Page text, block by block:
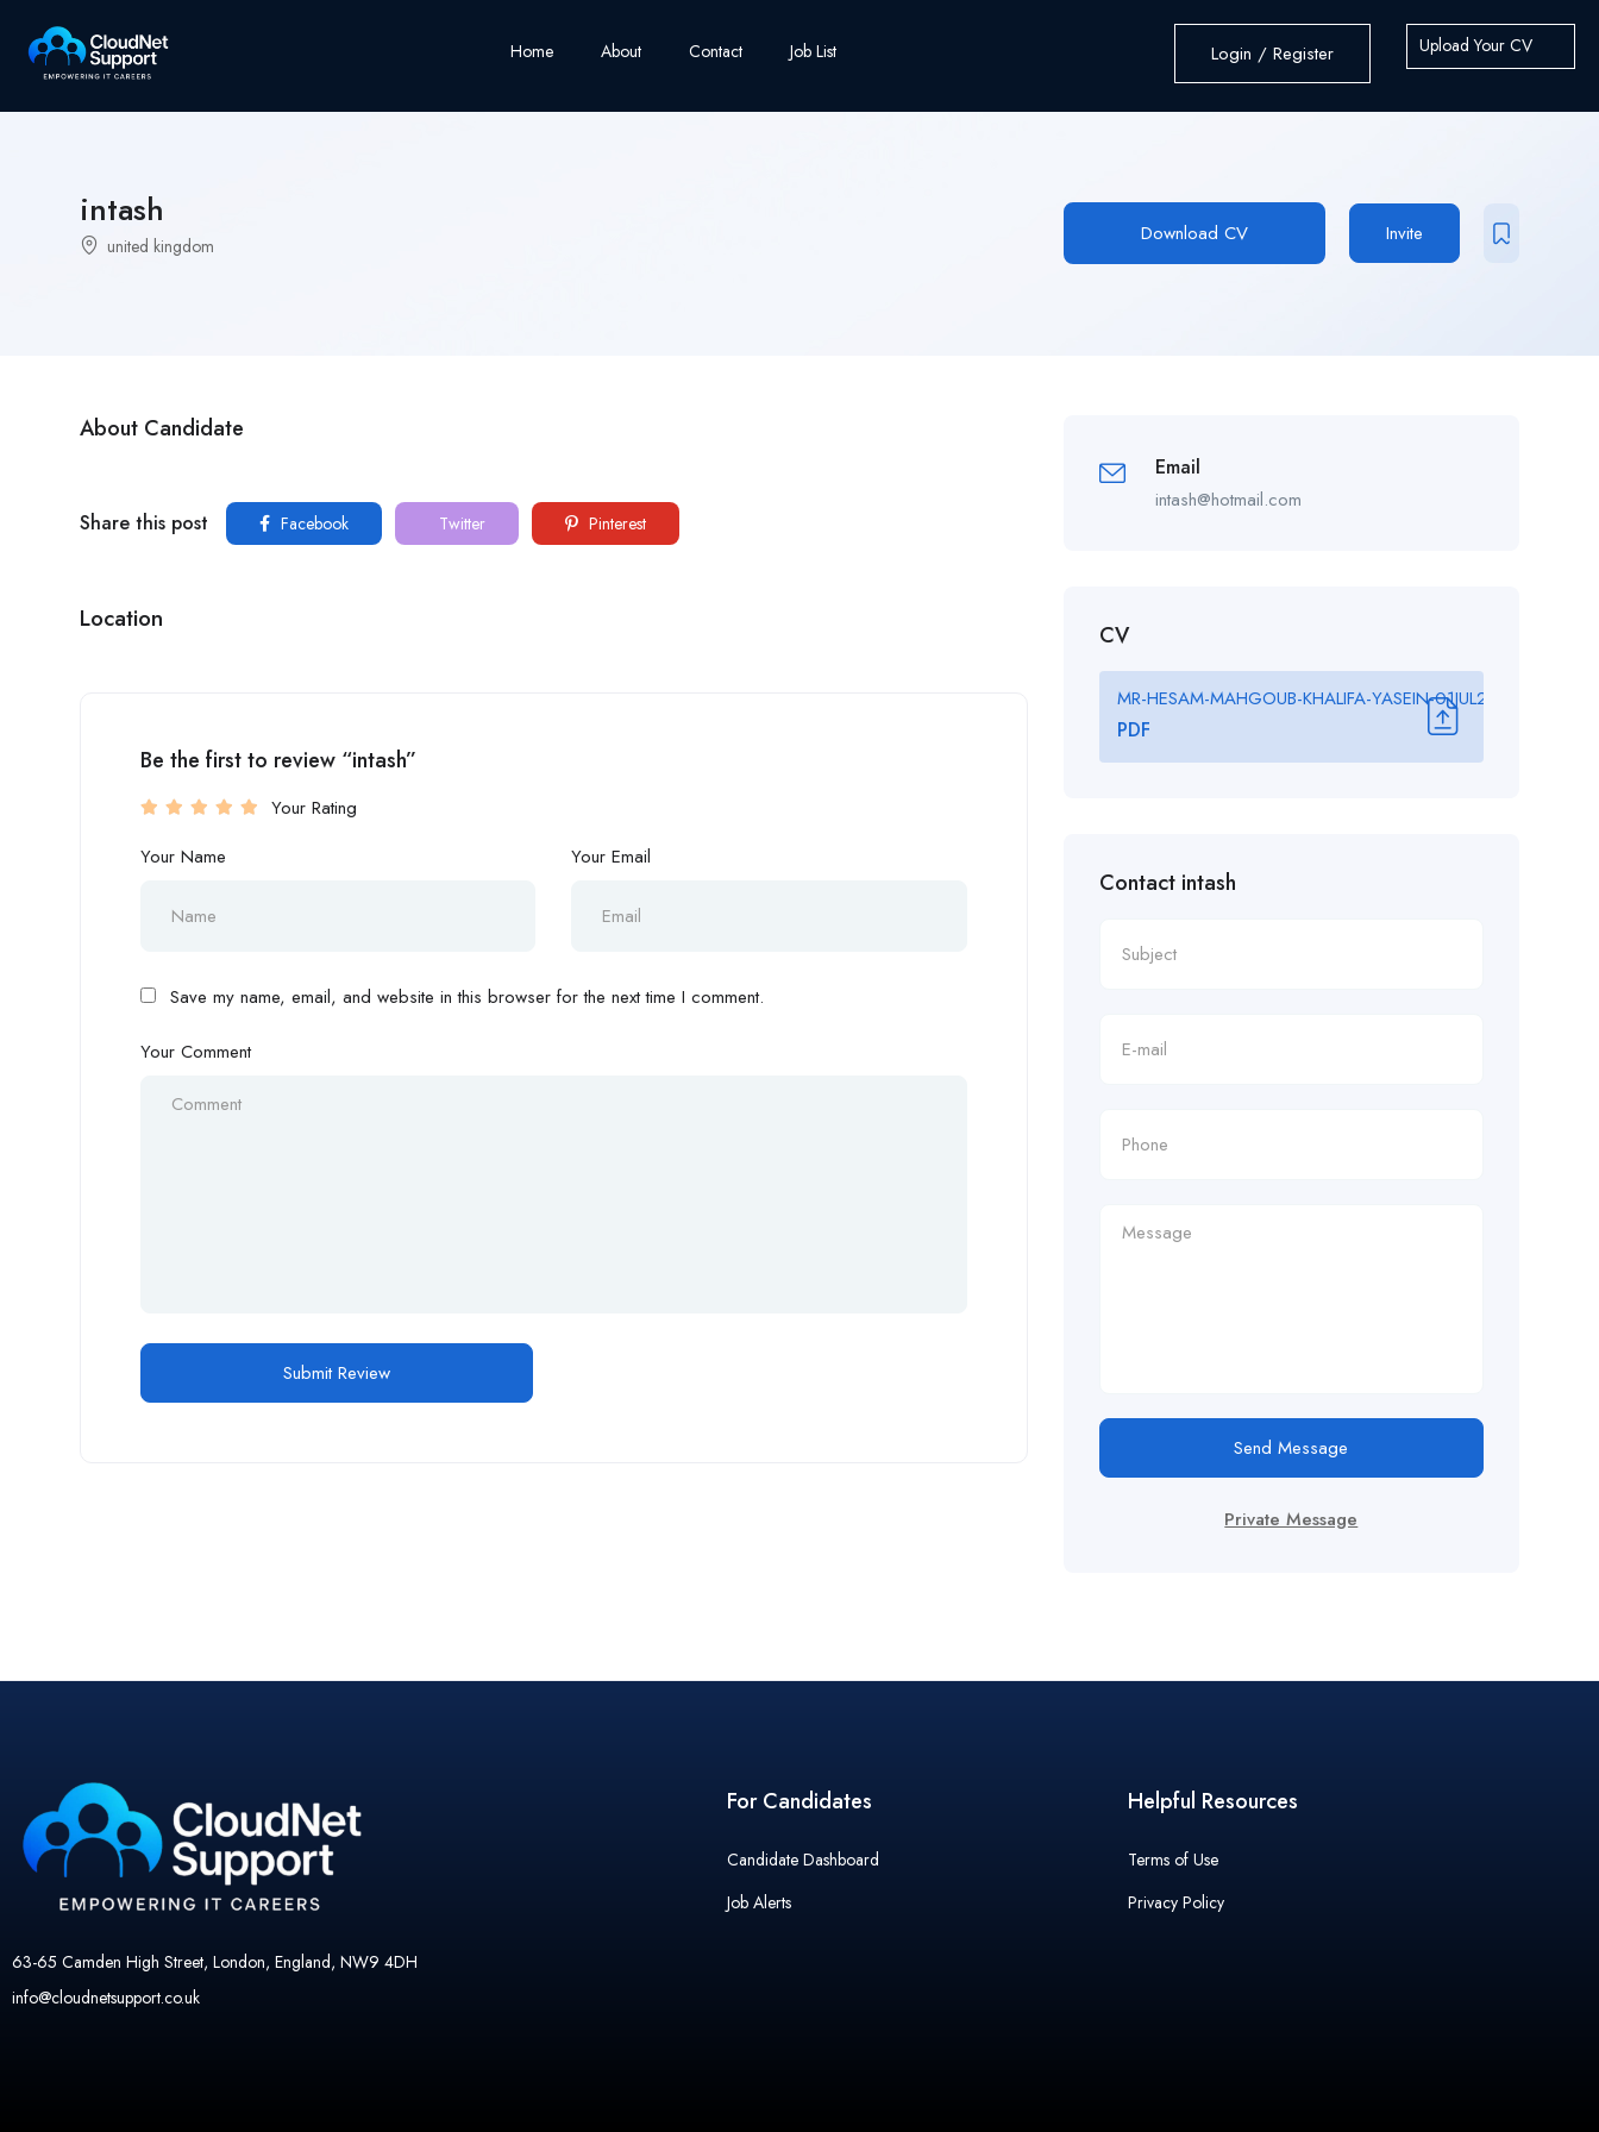
Home About Contact Job List Login / Register Upload Your CV
intash
united kingdom Download CV Invite
About Candidate
Share this post Facebook Twitter Pinterest
Location
Be the first to review “intash”
Your Rating
Your Name
Your Email
Save my name, email, and website in this browser for the next time I comment.
Your Comment
Email
intash@hotmail.com
CV
MR-HESAM-MAHGOUB-KHALIFA-YASEIN-01JUL2025-Final-
PDF
Contact intash
Send Message
Private Message
63-65 Camden High Street, London, England, NW9 4DH
info@cloudnetsupport.co.uk
For Candidates
Candidate Dashboard
Job Alerts
Helpful Resources
Terms of Use
Privacy Policy